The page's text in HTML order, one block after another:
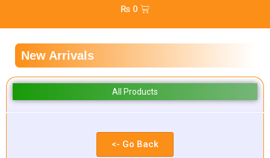
₨0
New Arrivals
All Products
<- Go Back